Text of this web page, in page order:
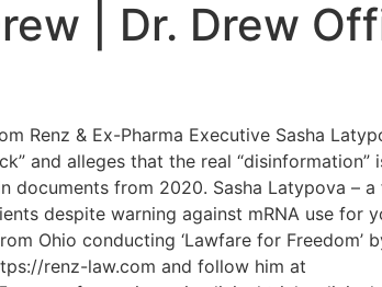
| Dr. Drew
Renz & Ex-Pharma Executive Sasha
and alleges that the real “disinformation”
documents from 2020. Sasha Latypova –
despite warning against mRNA use for
Ohio conducting ‘Lawfare for Freedom’
renz-law.com and follow him at